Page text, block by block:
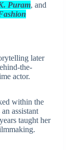
Puram, and
later
the-
actor.
within the
assistant
taught her